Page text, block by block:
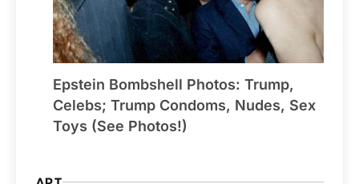
Epstein Bombshell Photos: Trump,
Celebs; Trump Condoms, Nudes, Sex
Toys (See Photos!)